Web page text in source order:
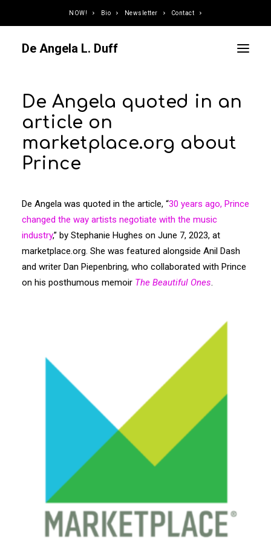
NOW! Bio Newsletter Contact
De Angela L. Duff
Curator / Organizer
Speaker / Juror
Writer
Educator
Designer / Developer
Photographer
DJ
Search
De Angela quoted in an
article on
marketplace.org about
Prince
De Angela was quoted in the article, “30 years ago, Prince
changed the way artists negotiate with the music
industry,” by Stephanie Hughes on June 7, 2023, at
marketplace.org. She was featured alongside Anil Dash
and writer Dan Piepenbring, who collaborated with Prince
on his posthumous memoir The Beautiful Ones.